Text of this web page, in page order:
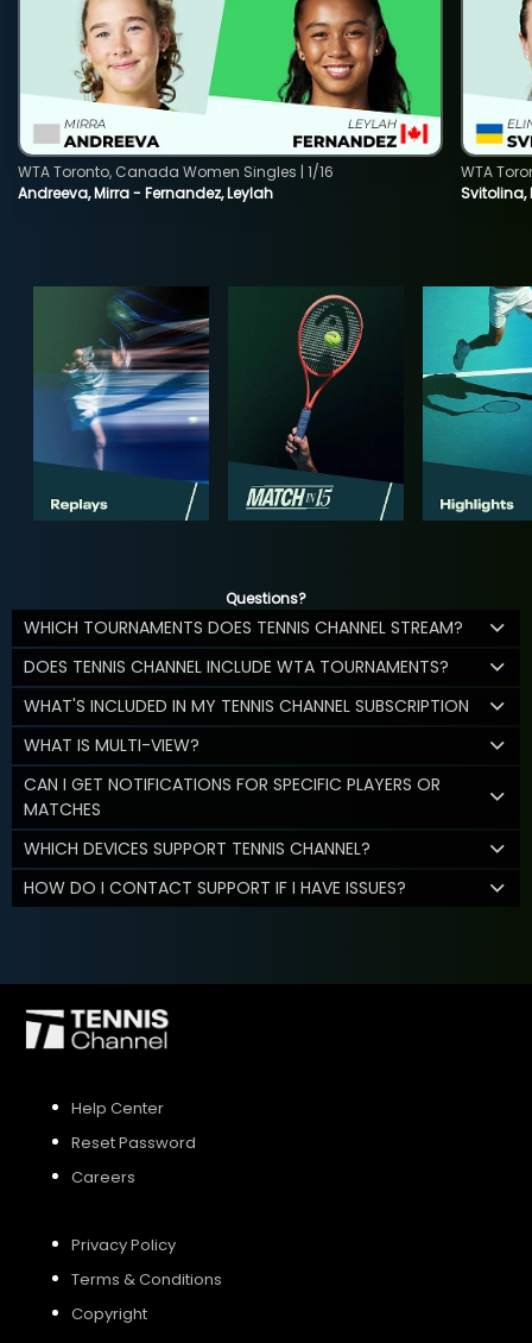
Andreeva, Mirra - Fernandez, Leylah
WTA Toronto, Canada Women Singles | 1/16
Svitolina,
WTA
Questions?
WHICH TOURNAMENTS DOES TENNIS CHANNEL STREAM?
DOES TENNIS CHANNEL INCLUDE WTA TOURNAMENTS?
WHAT'S INCLUDED IN MY TENNIS CHANNEL SUBSCRIPTION
WHAT IS MULTI-VIEW?
CAN I GET NOTIFICATIONS FOR SPECIFIC PLAYERS OR
MATCHES
WHICH DEVICES SUPPORT TENNIS CHANNEL?
HOW DO I CONTACT SUPPORT IF I HAVE ISSUES?
Help Center
Reset Password
Careers
Privacy Policy
Terms & Conditions
Copyright